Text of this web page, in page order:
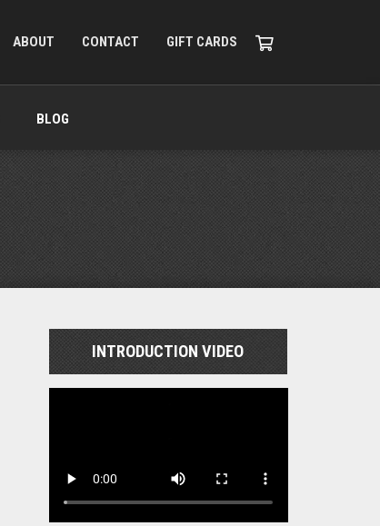
ABOUT CONTACT GIFT CARDS
BLOG
INTRODUCTION VIDEO